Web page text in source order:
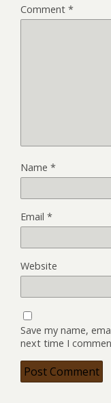
Comment *
Name *
Email *
Website
Save my name,
next time I